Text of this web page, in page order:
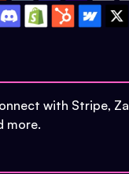
with Stripe,
more.